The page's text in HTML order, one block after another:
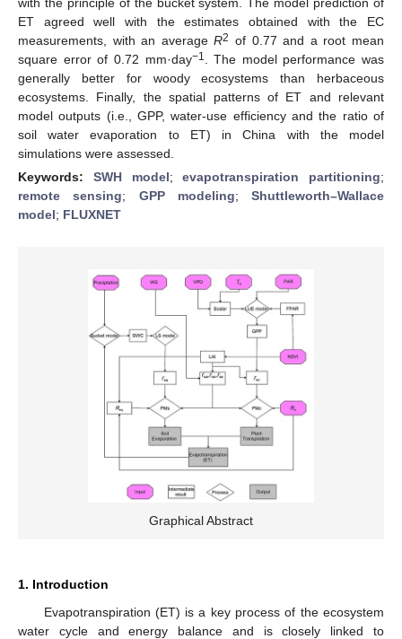
ET agreed well with the estimates obtained with the EC
measurements, with an averageR2 of 0.77 and a root mean
square error of 0.72 mm·day−1
. The model performance was
generally better for woody ecosystems than herbaceous
ecosystems. Finally, the spatial patterns of ET and relevant
model outputs (i.e., GPP, water-use efficiency and the ratio of
soil water evaporation to ET) in China with the model
simulations were assessed.
Keywords: SWH model;evapotranspiration partitioning;
remote sensing; GPP modeling; Shuttleworth–Wallace
model; FLUXNET
Graphical Abstract
1. Introduction
Evapotranspiration (ET) is a key process of the ecosystem
water cycle and energy balance and is closely linked to